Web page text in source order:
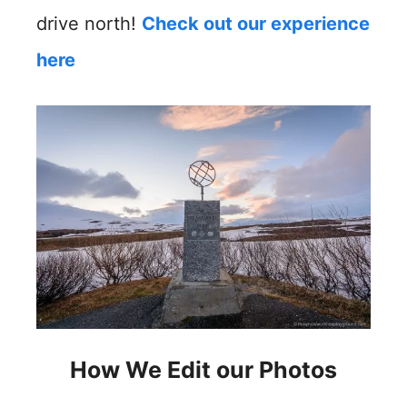
drive north! Check out our experience
here
How We Edit our Photos